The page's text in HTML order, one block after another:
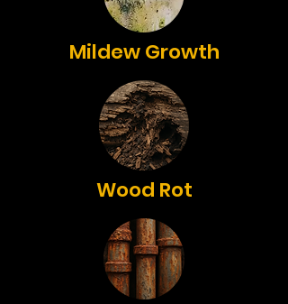
Mildew Growth
Wood Rot